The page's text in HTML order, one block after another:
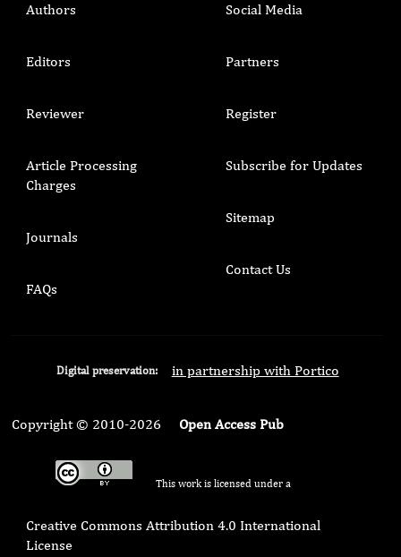
Authors
Editors
Reviewer
Article Processing
Charges
Journals
FAQs
Social Media
Partners
Register
Subscribe for Updates
Sitemap
Contact Us
Digital preservation: in partnership with Portico
Copyright © 2010-2026 Open Access Pub
This work is licensed under a
Creative Commons Attribution 4.0 International
License